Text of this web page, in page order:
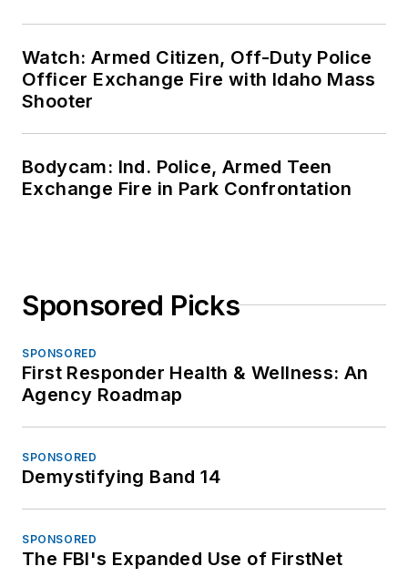
Watch: Armed Citizen, Off-Duty Police
Officer Exchange Fire with Idaho Mass
Shooter
Bodycam: Ind. Police, Armed Teen
Exchange Fire in Park Confrontation
Sponsored Picks
SPONSORED
First Responder Health & Wellness: An
Agency Roadmap
SPONSORED
Demystifying Band 14
SPONSORED
The FBI's Expanded Use of FirstNet